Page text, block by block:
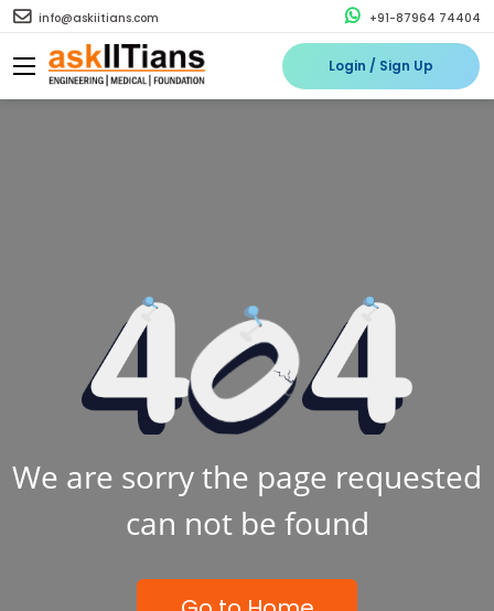
info@askiitians.com +91-87964 74404
Login / Sign Up
We are sorry the page requested
can not be found